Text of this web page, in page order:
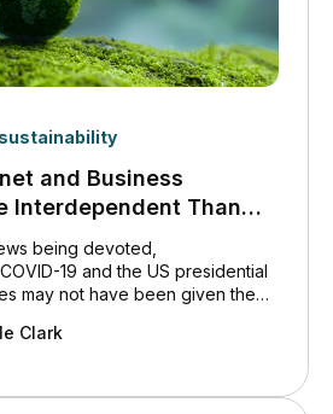
and Business
Interdependent Than
being devoted,
19 and the US presidential
may not have been given the
That doesn’t mean they are
Canadians. Quite the opposite.
Clark